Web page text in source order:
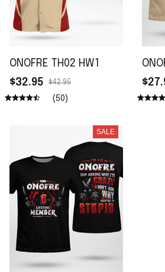
ONOFRE TH02 HW1
$32.95
$42.95
(50)
SALE